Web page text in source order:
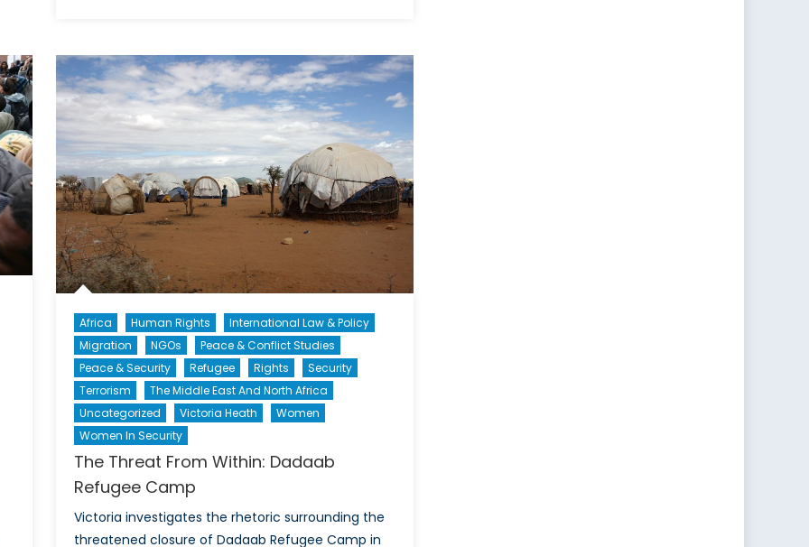
What
Responsibility
Does
the
West
Hold?
Africa Human Rights
International Law & Policy
Migration
NGOs
Peace & Conflict Studies
Peace & Security
Refugee Rights
Security
Terrorism
The Middle East And North Africa
Uncategorized
Victoria Heath
Women
Women In Security
The Threat From Within: Dadaab
Refugee Camp
Victoria investigates the rhetoric surrounding the
threatened closure of Dadaab Refugee Camp in